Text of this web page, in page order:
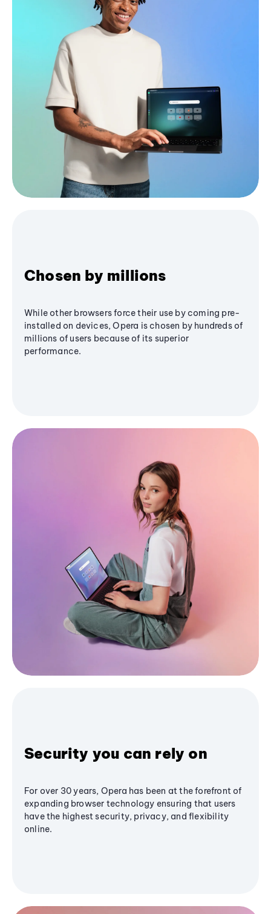
Chosen by millions
While other browsers force their use by coming pre-
installed on devices, Opera is chosen by hundreds of
millions of users because of its superior
performance.
Security you can rely on
For over 30 years, Opera has been at the forefront of
expanding browser technology ensuring that users
have the highest security, privacy, and flexibility
online.